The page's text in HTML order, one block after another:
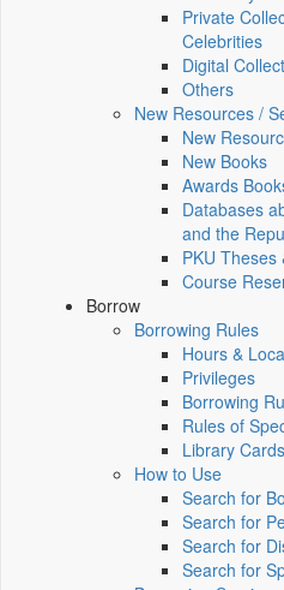
Private
Celebrities
Digital
Others
New Resources /
New
New Books
Awards
Databases
and the
PKU Theses
Course
Borrow
Borrowing Rules
Hours &
Privileges
Borrowing
Rules of
Library Cards
How to Use
Search for
Search for
Search for
Search for